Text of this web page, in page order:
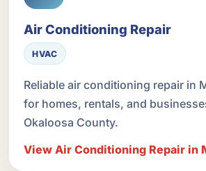
Air Conditioning Repair
HVAC
Reliable air conditioning repair in
for homes, rentals, and
Okaloosa County.
View Air Conditioning Repair in